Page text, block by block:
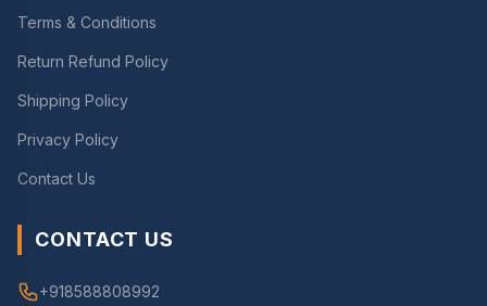
Terms & Conditions
Return Refund Policy
Shipping Policy
Privacy Policy
Contact Us
CONTACT US
+918588808992